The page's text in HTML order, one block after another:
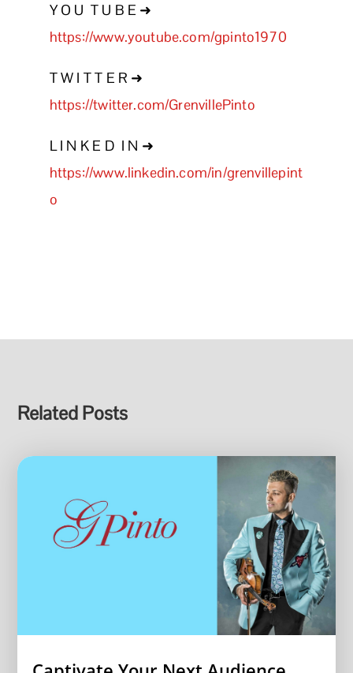
Y O U T U B E ➜
https://www.youtube.com/gpinto1970
T W I T T E R ➜
https://twitter.com/GrenvillePinto
L I N K E D I N ➜
https://www.linkedin.com/in/grenvillepint
o
Related Posts